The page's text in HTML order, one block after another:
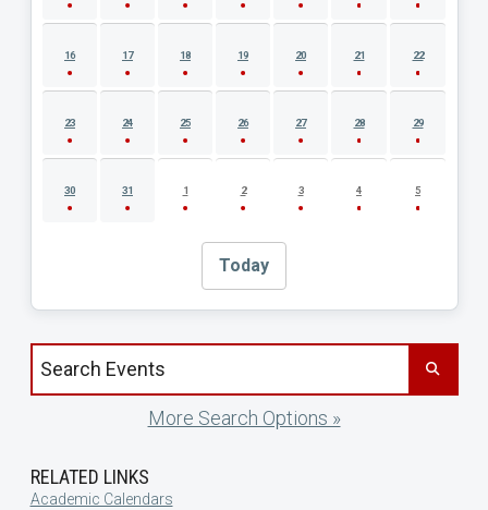
16 17 18 19 20 21 22
23 24 25 26 27 28 29
30 31 1 2 3 4 5
Today
Search events by title
More Search Options »
RELATED LINKS
Academic Calendars